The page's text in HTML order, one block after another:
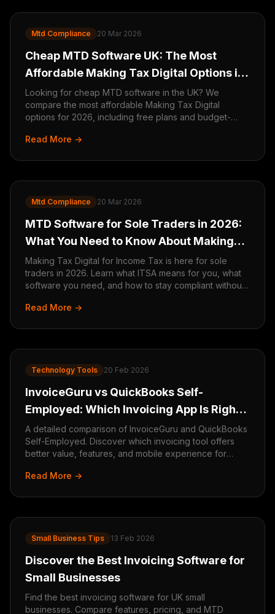
Mtd Compliance 20 Mar 2026
Cheap MTD Software UK: The Most
Affordable Making Tax Digital Options in
2026
Looking for cheap MTD software in the UK? We
compare the most affordable Making Tax Digital
options for 2026, including free plans and budget-
Read More →
Mtd Compliance 20 Mar 2026
MTD Software for Sole Traders in 2026:
What You Need to Know About Making
Tax Digital for ITSA
Making Tax Digital for Income Tax is here for sole
traders in 2026. Learn what ITSA means for you, what
software you need, and how to stay compliant without
Read More →
Technology Tools 20 Feb 2026
InvoiceGuru vs QuickBooks Self-
Employed: Which Invoicing App Is Right
for You?
A detailed comparison of InvoiceGuru and QuickBooks
Self-Employed. Discover which invoicing tool offers
better value, features, and mobile experience for
Read More →
Small Business Tips 13 Feb 2026
Discover the Best Invoicing Software for
Small Businesses
Find the best invoicing software for UK small
businesses. Compare features, pricing, and MTD